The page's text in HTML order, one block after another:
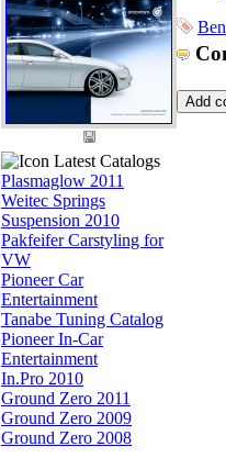
Latest Catalogs
Plasmaglow 2011
Weitec Springs
Suspension 2010
Pakfeifer Carstyling for
VW
Pioneer Car
Entertainment
Tanabe Tuning Catalog
Pioneer In-Car
Entertainment
In.Pro 2010
Ground Zero 2011
Ground Zero 2009
Ground Zero 2008